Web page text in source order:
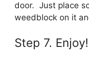
door. Just place
weedblock on it
Step 7. Enjoy!